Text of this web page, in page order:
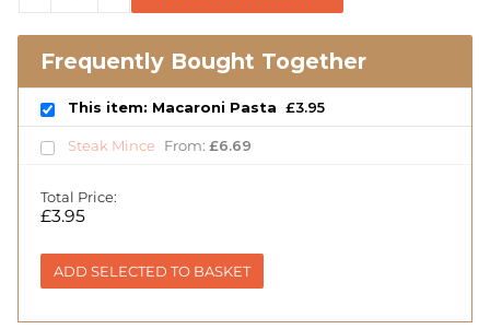
Frequently Bought Together
This item: Macaroni Pasta £3.95
Steak Mince From: £6.69
Total Price:
£3.95
ADD SELECTED TO BASKET